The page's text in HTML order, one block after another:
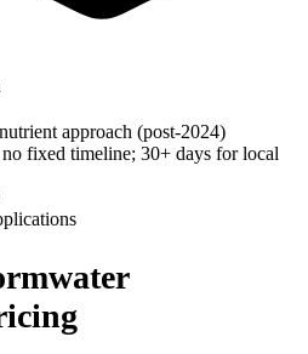
approach (post-2024)
fixed timeline; 30+ days for local